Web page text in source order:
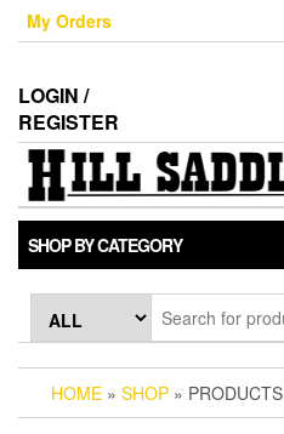
Skip
content
My Orders
LOGIN /
REGISTER
SHOP BY CATEGORY
HOME » SHOP »